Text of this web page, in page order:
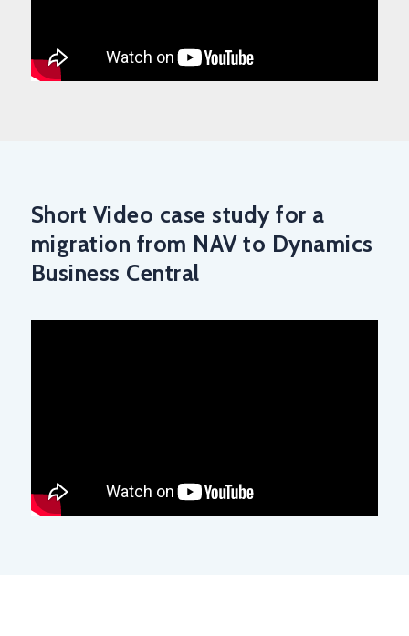
Short Video case study for a
migration from NAV to Dynamics
Business Central